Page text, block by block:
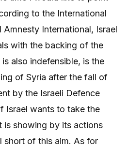
to the International
International, Israel
with the backing of the
also indefensible, is the
of Syria after the fall of
by the Israeli Defence
Israel wants to take the
is showing by its actions
short of this aim. As for